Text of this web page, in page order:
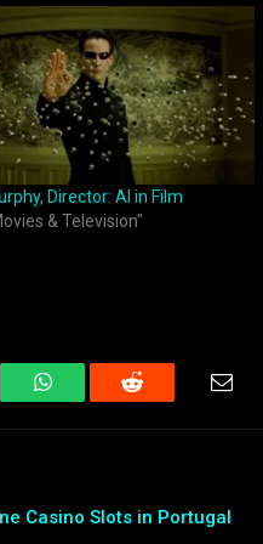
Director: AI in Film
& Television"
WhatsAppReddit
Casino Slots in Portugal